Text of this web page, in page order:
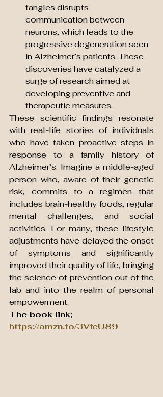
tangles disrupts
communication between
neurons, which leads to the
progressive degeneration seen
in Alzheimer’s patients. These
discoveries have catalyzed a
surge of research aimed at
developing preventive and
therapeutic measures.
These scientific findings resonate
with real-life stories of individuals
who have taken proactive steps in
response to a family history of
Alzheimer’s. Imagine a middle-aged
person who, aware of their genetic
risk, commits to a regimen that
includes brain-healthy foods, regular
mental challenges, and social
activities. For many, these lifestyle
adjustments have delayed the onset
of symptoms and significantly
improved their quality of life, bringing
the science of prevention out of the
lab and into the realm of personal
empowerment.
The book link;
https://amzn.to/3VfeU89